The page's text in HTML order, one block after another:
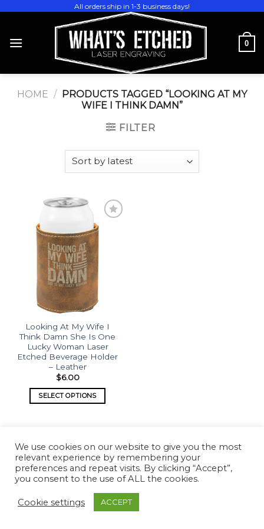
content
All orders ship in 1-3 business days!
0
HOME / PRODUCTS TAGGED “LOOKING AT MY
WIFE I THINK DAMN”
FILTER
Add to
wishlist
Looking At My Wife I
Think Damn She Is One
Lucky Woman Laser
Etched Beverage Holder
– Leather
$6.00
SELECT OPTIONS
We use cookies on our website to give you the most
relevant experience by remembering your
preferences and repeat visits. By clicking “Accept”,
you consent to the use of ALL the cookies.
Cookie settings ACCEPT